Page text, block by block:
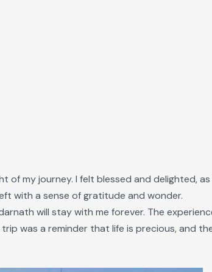
of my journey. I felt blessed and delighted,
with a sense of gratitude and wonder.
will stay with me forever. The
was a reminder that life is precious, and